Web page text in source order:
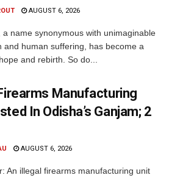
AUGUST 6, 2026
a name synonymous with unimaginable
and human suffering, has become a
and rebirth. So do...
Manufacturing
In Odisha’s Ganjam; 2
AUGUST 6, 2026
An illegal firearms manufacturing unit